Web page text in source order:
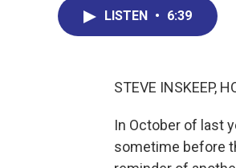
LISTEN • 6:39
STEVE INSKEEP,
In October of last
sometime before